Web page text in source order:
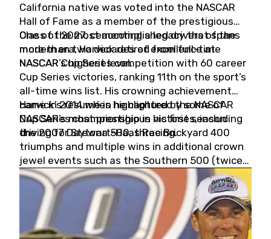
California native was voted into the NASCAR
Hall of Fame as a member of the prestigious
Class of 2027, cementing a legacy that spans
more than two decades of excellence at
NASCAR’s highest level.
One of the most accomplished drivers of the
modern era, Harvick retired from full-time
NASCAR Cup Series competition with 60 career
Cup Series victories, ranking 11th on the sport’s
all-time wins list. His crowning achievement
came in 2014 when he captured the NASCAR
Cup Series championship in his first season
driving for Stewart-Haas Racing.
Harvick’s résumé is highlighted by some of
NASCAR’s most prestigious victories, including
the 2007 Daytona 500, three Brickyard 400
triumphs and multiple wins in additional crown
jewel events such as the Southern 500 (twice)
and the Coca-Cola 600 (twice).